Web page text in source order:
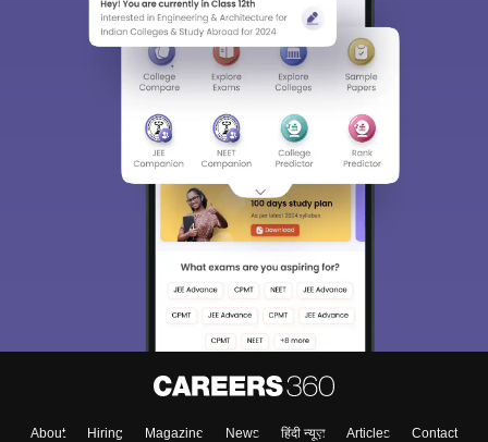
About Hiring Magazine News हिंदी न्यूज़ Articles
Contact